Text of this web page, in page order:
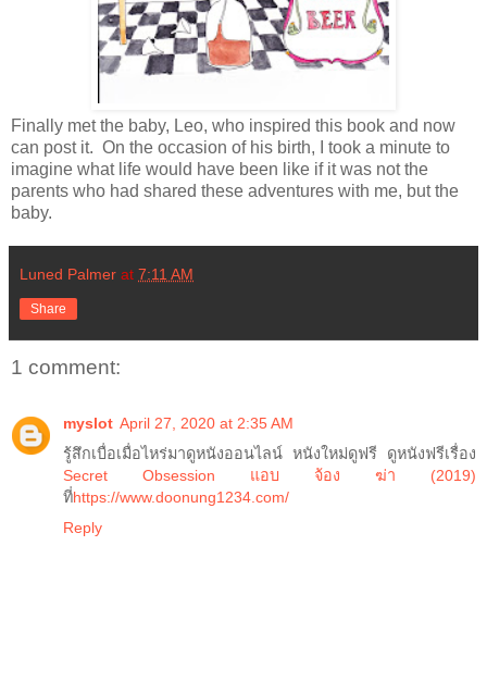
Finally met the baby, Leo, who inspired this book and now
can post it. On the occasion of his birth, I took a minute to
imagine what life would have been like if it was not the
parents who had shared these adventures with me, but the
baby.
Luned Palmer at 7:11 AM
Share
1 comment:
myslot April 27, 2020 at 2:35 AM
รู้สึกเบื่อเมื่อไหร่มาดูหนังออนไลน์ หนังใหม่ดูฟรี ดูหนังฟรีเรื่อง
Secret Obsession แอบ จ้อง ฆ่า (2019)
ที่https://www.doonung1234.com/
Reply